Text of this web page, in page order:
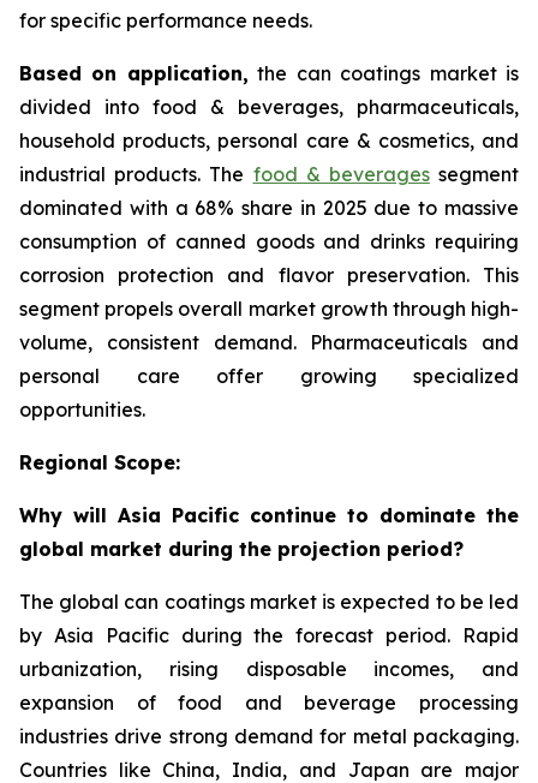
for specific performance needs.
Based on application, the can coatings market is
divided into food & beverages, pharmaceuticals,
household products, personal care & cosmetics, and
industrial products. The food & beveragessegment
dominated with a 68% share in 2025 due to massive
consumption of canned goods and drinks requiring
corrosion protection and flavor preservation. This
segment propels overall market growth through high-
volume, consistent demand. Pharmaceuticals and
personal care offer growing specialized
opportunities.
Regional Scope:
Why will Asia Pacific continue to dominate the
global market during the projection period?
The global can coatings market is expected to be led
by Asia Pacific during the forecast period. Rapid
urbanization, rising disposable incomes, and
expansion of food and beverage processing
industries drive strong demand for metal packaging.
Countries like China, India, and Japan are major